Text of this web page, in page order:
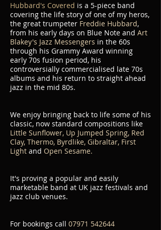
Hubbard's Covered is a 5-piece band
covering the life story of one of my heros,
the great trumpeter Freddie Hubbard,
from his early days on Blue Note and Art
Blakey's Jazz Messengers in the 60s
through his Grammy Award winning
early 70s fusion period, his
controversially commercialised late 70s
albums and his return to straight ahead
jazz in the mid 80s.
We enjoy bringing back to life some of his
classic, now standard compositions like
Little Sunflower, Up Jumped Spring, Red
Clay, Thermo, Byrdlike, Gibraltar, First
Light and Open Sesame.
It's proving a popular and easily
marketable band at UK jazz festivals and
jazz club venues.
For bookings call 07971 542644